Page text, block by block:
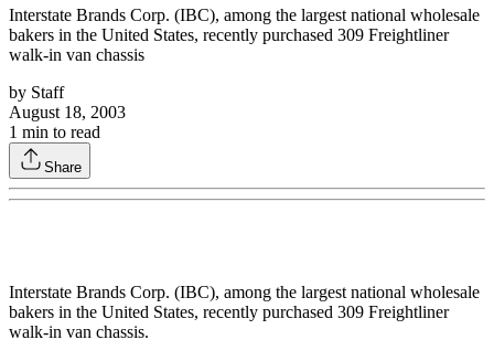
Interstate Brands Corp. (IBC), among the largest national wholesale
bakers in the United States, recently purchased 309 Freightliner
walk-in van chassis
by Staff
August 18, 2003
1 min to read
Share
Interstate Brands Corp. (IBC), among the largest national wholesale
bakers in the United States, recently purchased 309 Freightliner
walk-in van chassis.